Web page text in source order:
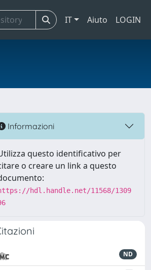
IT Aiuto LOGIN
Informazioni
questo identificativo per
o creare un link a questo
hdl.handle.net/11568/1309
ND